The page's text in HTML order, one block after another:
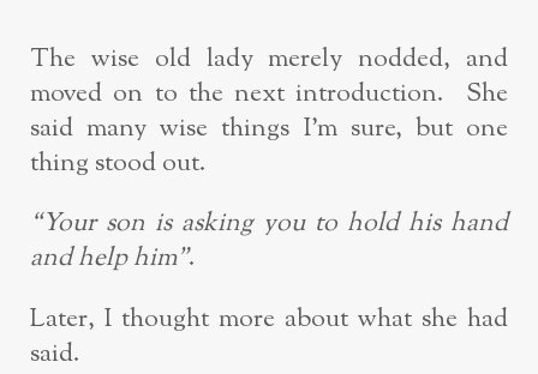
The wise old lady merely nodded, and
moved on to the next introduction. She
said many wise things I’m sure, but one
thing stood out.
“Your son is asking you to hold his hand
and help him”.
Later, I thought more about what she had
said.